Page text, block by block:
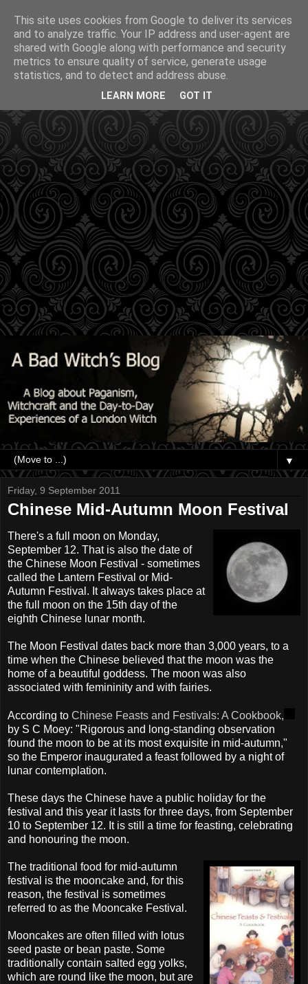
▼
Friday, 9 September 2011
Chinese Mid-Autumn Moon Festival
There's a full moon on Monday,
September 12. That is also the date of
the Chinese Moon Festival - sometimes
called the Lantern Festival or Mid-
Autumn Festival. It always takes place at
the full moon on the 15th day of the
eighth Chinese lunar month.
The Moon Festival dates back more than 3,000 years, to a
time when the Chinese believed that the moon was the
home of a beautiful goddess. The moon was also
associated with femininity and with fairies.
According to Chinese Feasts and Festivals: A Cookbook,
by S C Moey: "Rigorous and long-standing observation
found the moon to be at its most exquisite in mid-autumn,"
so the Emperor inaugurated a feast followed by a night of
lunar contemplation.
These days the Chinese have a public holiday for the
festival and this year it lasts for three days, from September
10 to September 12. It is still a time for feasting, celebrating
and honouring the moon.
The traditional food for mid-autumn
festival is the mooncake and, for this
reason, the festival is sometimes
referred to as the Mooncake Festival.
Mooncakes are often filled with lotus
seed paste or bean paste. Some
traditionally contain salted egg yolks,
which are round like the moon, but are
This site uses cookies from Google to deliver its services
and to analyze traffic. Your IP address and user-agent are
shared with Google along with performance and security
metrics to ensure quality of service, generate usage
statistics, and to detect and address abuse.
LEARN MORE GOT IT